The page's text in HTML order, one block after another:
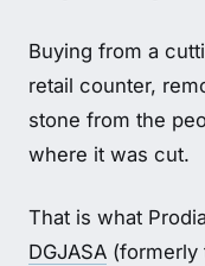
Buying from a
retail counter,
stone from the
where it was cut.
That is what
DGJASA (formerly